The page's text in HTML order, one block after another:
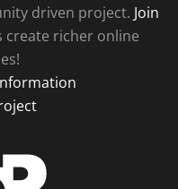
driven project. Join
richer online